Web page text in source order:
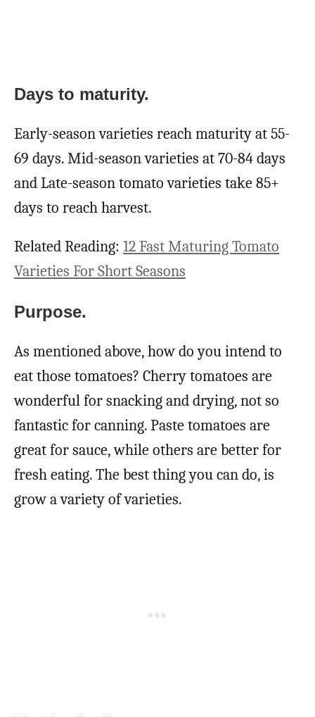
Days to maturity.
Early-season varieties reach maturity at 55-
69 days. Mid-season varieties at 70-84 days
and Late-season tomato varieties take 85+
days to reach harvest.
Related Reading: 12 Fast Maturing Tomato
Varieties For Short Seasons
Purpose.
As mentioned above, how do you intend to
eat those tomatoes? Cherry tomatoes are
wonderful for snacking and drying, not so
fantastic for canning. Paste tomatoes are
great for sauce, while others are better for
fresh eating. The best thing you can do, is
grow a variety of varieties.